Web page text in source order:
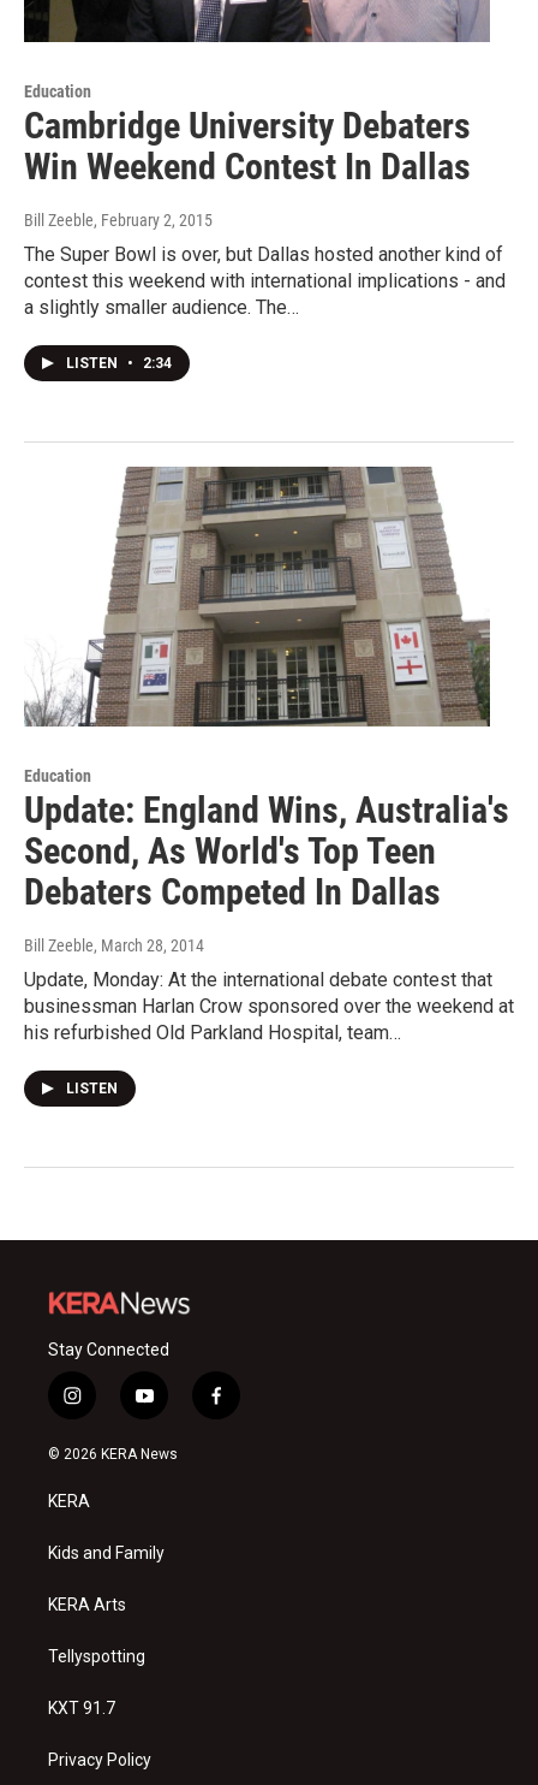
Education
Cambridge University Debaters
Win Weekend Contest In Dallas
Bill Zeeble, February 2, 2015
The Super Bowl is over, but Dallas hosted another kind of
contest this weekend with international implications - and
a slightly smaller audience. The…
LISTEN • 2:34
Education
Update: England Wins, Australia's
Second, As World's Top Teen
Debaters Competed In Dallas
Bill Zeeble, March 28, 2014
Update, Monday: At the international debate contest that
businessman Harlan Crow sponsored over the weekend at
his refurbished Old Parkland Hospital, team…
LISTEN
Stay Connected
i
n
s
a
g
a
y
o
u
f
a
© 2026 KERA News
KERA
Kids and Family
KERA Arts
Tellyspotting
KXT 91.7
Privacy Policy